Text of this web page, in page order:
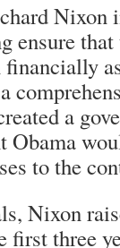
Nixon
ensure
financially
a
Obama
to the
Nixon
three